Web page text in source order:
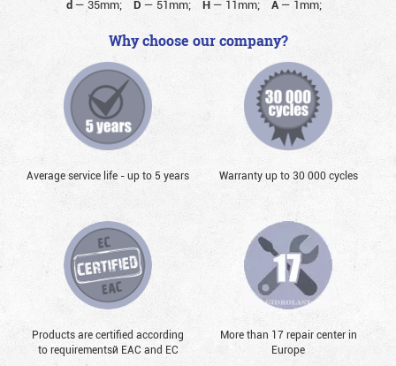
d — 35mm; D — 51mm; H— 11mm; A — 1mm;
Why choose our company?
Average service life - up to 5 years Warranty up to 30 000 cycles
Products are certified according
to requirementsй EAC and EC
More than 17 repair center in
Europe